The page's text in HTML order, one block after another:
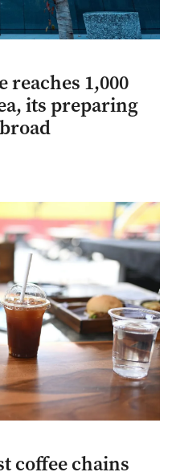
reaches 1,000
its preparing
coffee chains